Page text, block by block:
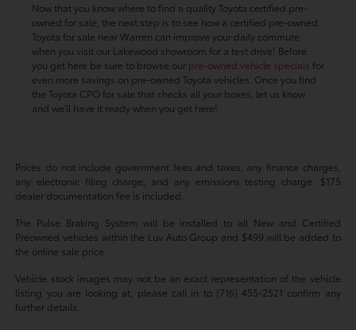
Now that you know where to find a quality Toyota certified pre-
owned for sale, the next step is to see how a certified pre-owned
Toyota for sale near Warren can improve your daily commute
when you visit our Lakewood showroom for a test drive! Before
you get here be sure to browse our pre-owned vehicle specials for
even more savings on pre-owned Toyota vehicles. Once you find
the Toyota CPO for sale that checks all your boxes, let us know
and we'll have it ready when you get here!
Prices do not include government fees and taxes, any finance charges,
any electronic filing charge, and any emissions testing charge. $175
dealer documentation fee is included.
The Pulse Braking System will be installed to all New and Certified
Preowned vehicles within the Luv Auto Group and $499 will be added to
the online sale price.
Vehicle stock images may not be an exact representation of the vehicle
listing you are looking at, please call in to (716) 455-2521 confirm any
further details.